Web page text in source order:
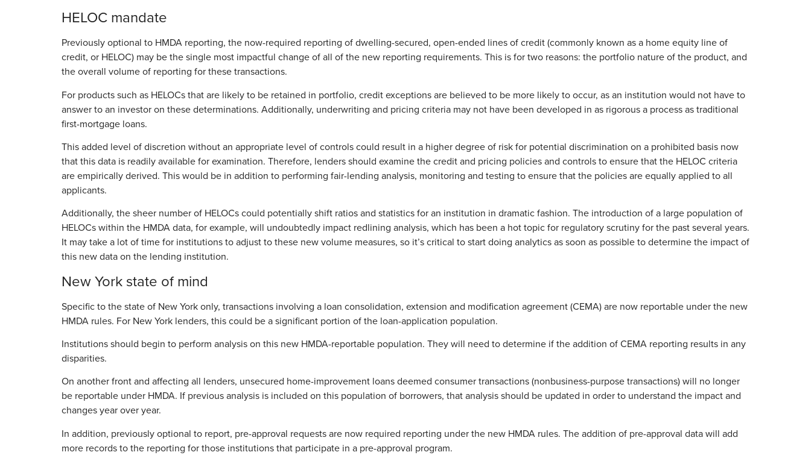
HELOC mandate
Previously optional to HMDA reporting, the now-required reporting of dwelling-secured, open-ended lines of credit (commonly known as a home equity line of
credit, or HELOC) may be the single most impactful change of all of the new reporting requirements. This is for two reasons: the portfolio nature of the product, and
the overall volume of reporting for these transactions.
For products such as HELOCs that are likely to be retained in portfolio, credit exceptions are believed to be more likely to occur, as an institution would not have to
answer to an investor on these determinations. Additionally, underwriting and pricing criteria may not have been developed in as rigorous a process as traditional
first-mortgage loans.
This added level of discretion without an appropriate level of controls could result in a higher degree of risk for potential discrimination on a prohibited basis now
that this data is readily available for examination. Therefore, lenders should examine the credit and pricing policies and controls to ensure that the HELOC criteria
are empirically derived. This would be in addition to performing fair-lending analysis, monitoring and testing to ensure that the policies are equally applied to all
applicants.
Additionally, the sheer number of HELOCs could potentially shift ratios and statistics for an institution in dramatic fashion. The introduction of a large population of
HELOCs within the HMDA data, for example, will undoubtedly impact redlining analysis, which has been a hot topic for regulatory scrutiny for the past several years.
It may take a lot of time for institutions to adjust to these new volume measures, so it’s critical to start doing analytics as soon as possible to determine the impact of
this new data on the lending institution.
New York state of mind
Specific to the state of New York only, transactions involving a loan consolidation, extension and modification agreement (CEMA) are now reportable under the new
HMDA rules. For New York lenders, this could be a significant portion of the loan-application population.
Institutions should begin to perform analysis on this new HMDA-reportable population. They will need to determine if the addition of CEMA reporting results in any
disparities.
On another front and affecting all lenders, unsecured home-improvement loans deemed consumer transactions (nonbusiness-purpose transactions) will no longer
be reportable under HMDA. If previous analysis is included on this population of borrowers, that analysis should be updated in order to understand the impact and
changes year over year.
In addition, previously optional to report, pre-approval requests are now required reporting under the new HMDA rules. The addition of pre-approval data will add
more records to the reporting for those institutions that participate in a pre-approval program.